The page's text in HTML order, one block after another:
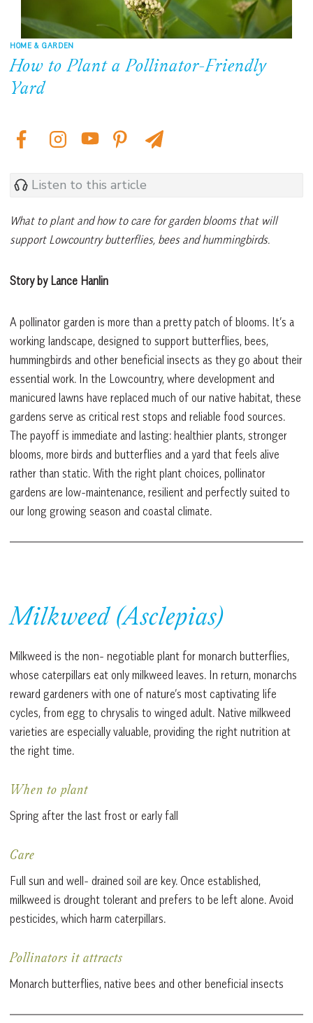
HOME & GARDEN
How to Plant a Pollinator-Friendly
Yard
Listen to this article
What to plant and how to care for garden blooms that will
support Lowcountry butterflies, bees and hummingbirds.
Story by Lance Hanlin
A pollinator garden is more than a pretty patch of blooms. It’s a
working landscape, designed to support butterflies, bees,
hummingbirds and other beneficial insects as they go about their
essential work. In the Lowcountry, where development and
manicured lawns have replaced much of our native habitat, these
gardens serve as critical rest stops and reliable food sources.
The payoff is immediate and lasting: healthier plants, stronger
blooms, more birds and butterflies and a yard that feels alive
rather than static. With the right plant choices, pollinator
gardens are low-maintenance, resilient and perfectly suited to
our long growing season and coastal climate.
Milkweed (Asclepias)
Milkweed is the non- negotiable plant for monarch butterflies,
whose caterpillars eat only milkweed leaves. In return, monarchs
reward gardeners with one of nature’s most captivating life
cycles, from egg to chrysalis to winged adult. Native milkweed
varieties are especially valuable, providing the right nutrition at
the right time.
When to plant
Spring after the last frost or early fall
Care
Full sun and well- drained soil are key. Once established,
milkweed is drought tolerant and prefers to be left alone. Avoid
pesticides, which harm caterpillars.
Pollinators it attracts
Monarch butterflies, native bees and other beneficial insects